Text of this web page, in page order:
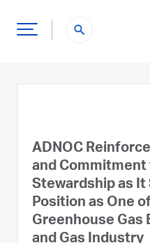
search
ADNOC
and
Stewardship as
Position as One
Greenhouse Gas
and Gas Industry